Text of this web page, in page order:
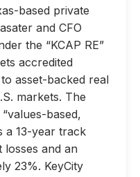
based private
and CFO
the “KCAP RE”
accredited
asset-backed real
markets. The
based,
a 13-year track
and an
23%. KeyCity